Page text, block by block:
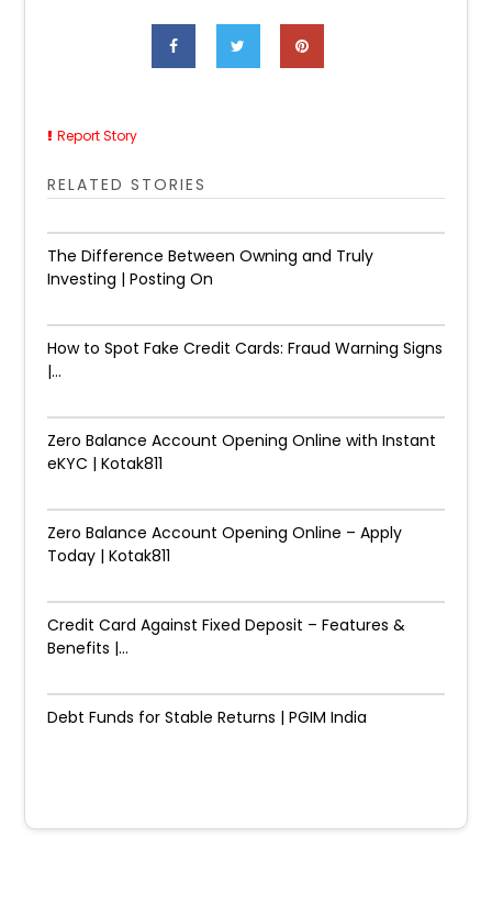
Report Story
RELATED STORIES
The Difference Between Owning and Truly
Investing | Posting On
How to Spot Fake Credit Cards: Fraud Warning Signs
|...
Zero Balance Account Opening Online with Instant
eKYC | Kotak811
Zero Balance Account Opening Online – Apply
Today | Kotak811
Credit Card Against Fixed Deposit – Features &
Benefits |...
Debt Funds for Stable Returns | PGIM India